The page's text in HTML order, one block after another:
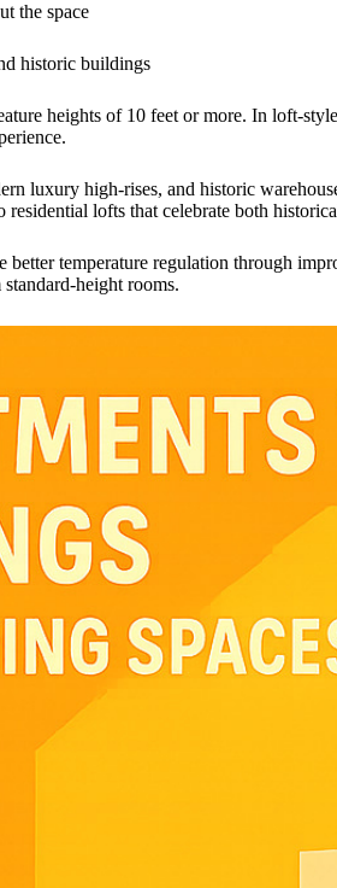
the space
historic buildings
heights of 10 feet or more. In loft-
luxury high-rises, and historic
lofts that celebrate both
temperature regulation through
height rooms.